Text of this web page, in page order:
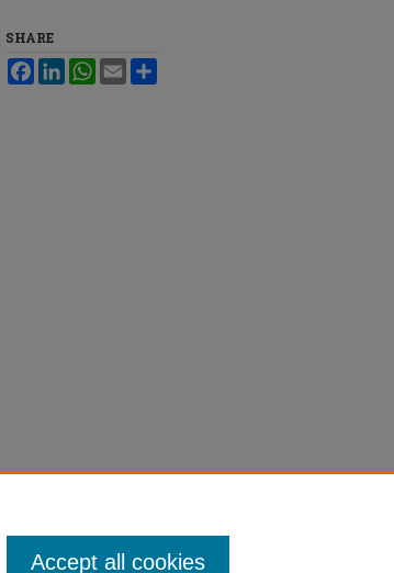
SHARE
FacebookLinkedInWhatsApp
Email
Accept all cookies